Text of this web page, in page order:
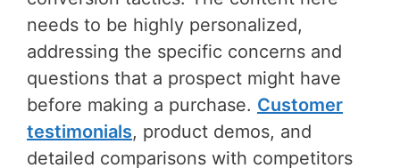
needs to be highly personalized,
addressing the specific concerns and
questions that a prospect might have
before making a purchase. Customer
testimonials, product demos, and
detailed comparisons with competitors